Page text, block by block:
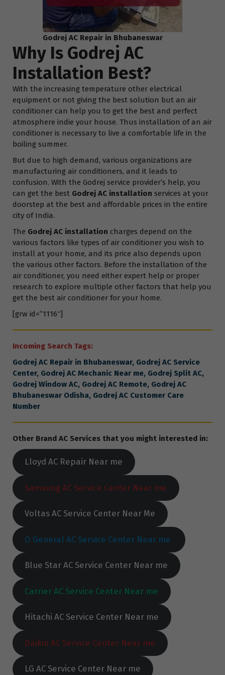
Godrej AC Repair in Bhubaneswar
Why Is Godrej AC
Installation Best?
With the increasing temperature other electrical
equipment or not giving the best solution but an air
conditioner can help you to get the best and perfect
atmosphere indie your house. Thus installation of an air
conditioner is necessary to live a comfortable life in the
boiling summer.
But due to high demand, various organizations are
manufacturing air conditioners, and it leads to
confusion. With the Godrej service provider’s help, you
can get the best Godrej AC installation services at your
doorstep at the best and affordable prices in the entire
city of India.
The Godrej AC installation charges depend on the
various factors like types of air conditioner you wish to
install at your home, and its price also depends upon
the various other factors. Before the installation of the
air conditioner, you need either expert help or proper
research to explore multiple other factors that help you
get the best air conditioner for your home.
[grw id=”1116″]
Incoming Search Tags:
Godrej AC Repair in Bhubaneswar, Godrej AC Service
Center, Godrej AC Mechanic Near me, Godrej Split AC,
Godrej Window AC, Godrej AC Remote, Godrej AC
Bhubaneswar Odisha, Godrej AC Customer Care
Number
Other Brand AC Services that you might interested in:
Lloyd AC Repair Near me
Samsung AC Service Center Near me
Voltas AC Service Center Near Me
O General AC Service Center Near me
Blue Star AC Service Center Near me
Carrier AC Service Center Near me
Hitachi AC Service Center Near me
Daikin AC Service Center Near me
LG AC Service Center Near me